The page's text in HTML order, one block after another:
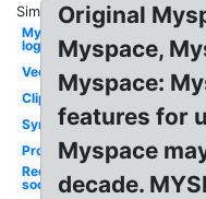
Similar:
Myspace
logo
Vector
Clipart
Symbol
Profile
Red
social
Original
Myspace,
Myspace:
features for
Myspace
decade.